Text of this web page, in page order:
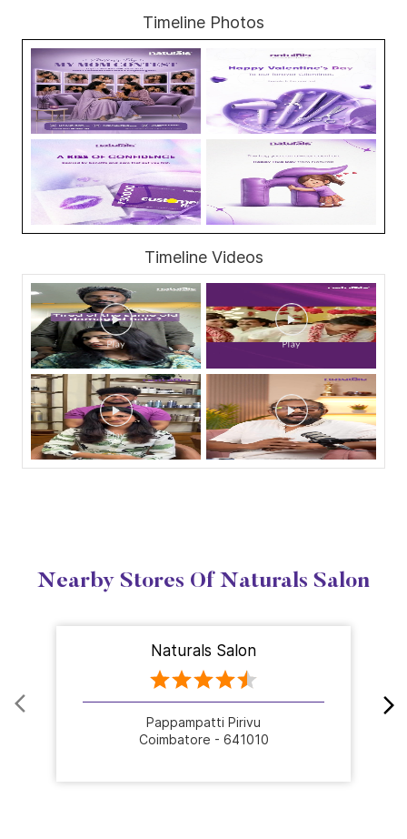
Timeline Photos
Timeline Videos
Nearby Stores Of Naturals Salon
Naturals Salon
Pappampatti Pirivu
Coimbatore - 641010